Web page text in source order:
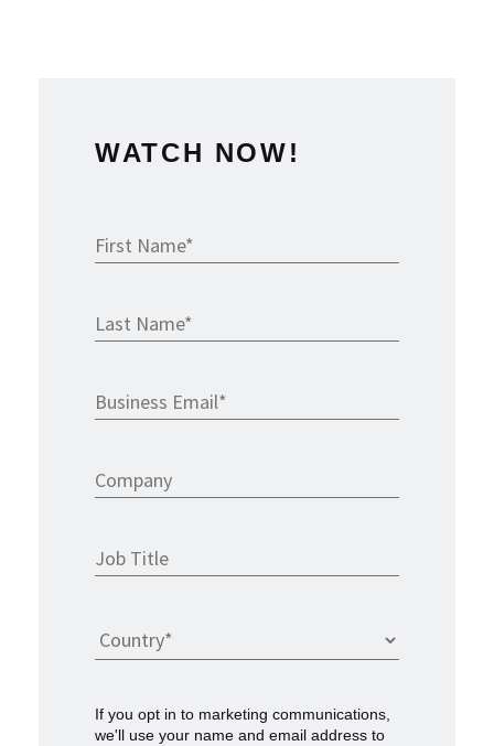
WATCH NOW!
If you opt in to marketing communications,
we'll use your name and email address to